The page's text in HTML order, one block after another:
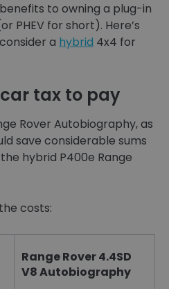
to owning a plug-in
PHEV for short). Here’s
a hybrid 4x4 for
tax to pay
Rover Autobiography, as
save considerable sums
hybrid P400e Range
costs:
Range Rover 4.4SD
V8 Autobiography